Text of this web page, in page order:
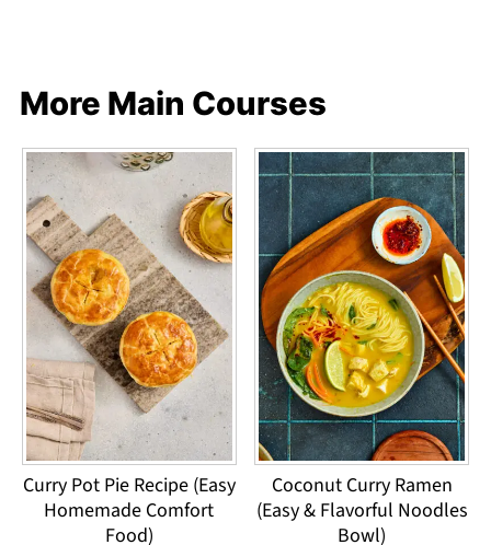
More Main Courses
Curry Pot Pie Recipe (Easy
Homemade Comfort
Food)
Coconut Curry Ramen
(Easy & Flavorful Noodles
Bowl)